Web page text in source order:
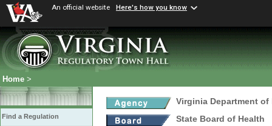
An official website Here's how you know
Home >
Find a Regulation
Virginia Department of
State Board of Health